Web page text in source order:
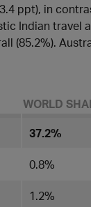
ppt), in
Indian travel
(85.2%).
WORLD
37.2%
0.8%
1.2%